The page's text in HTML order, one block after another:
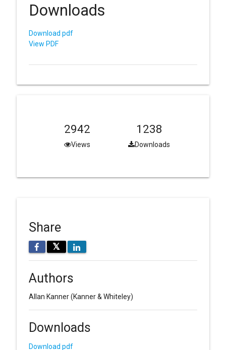
Downloads
Download pdf
View PDF
2942
Views
1238
Downloads
Share
𝕏
Authors
Allan Kanner(Kanner & Whiteley)
Downloads
Download pdf